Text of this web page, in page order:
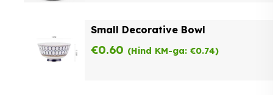
Small Decorative Bowl
€0.60 (Hind KM-ga: €0.74)